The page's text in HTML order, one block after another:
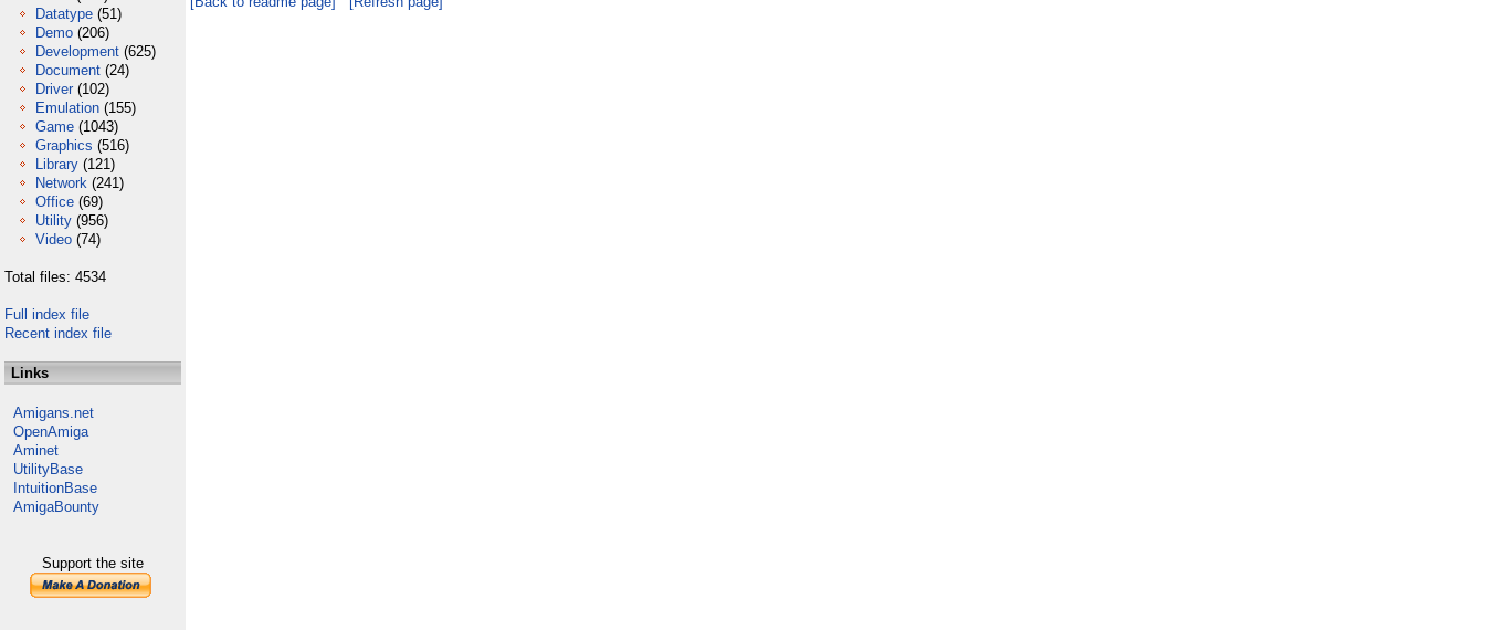
Datatype (51)
Demo (206)
Development (625)
Document (24)
Driver (102)
Emulation (155)
Game (1043)
Graphics (516)
Library (121)
Network (241)
Office (69)
Utility (956)
Video (74)
Total files: 4534
Full index file
Recent index file
Links
Amigans.net
OpenAmiga
Aminet
UtilityBase
IntuitionBase
AmigaBounty
Support the site